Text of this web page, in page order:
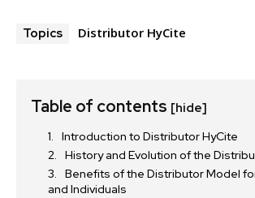
Topics Distributor HyCite
Table of contents [hide]
Introduction to Distributor HyCite
History and Evolution of the
Benefits of the Distributor Model
and Individuals